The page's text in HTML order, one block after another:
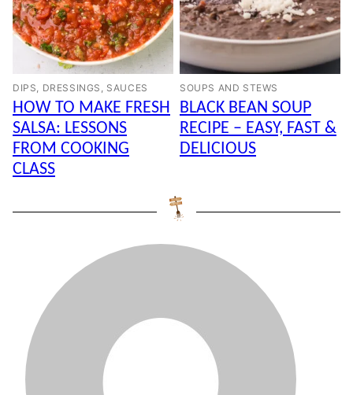
DIPS, DRESSINGS, SAUCES
HOW TO MAKE FRESH
SALSA: LESSONS
FROM COOKING
CLASS
SOUPS AND STEWS
BLACK BEAN SOUP
RECIPE – EASY, FAST &
DELICIOUS